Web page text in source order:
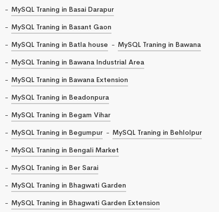
MySQL Traning in Basai Darapur
MySQL Traning in Basant Gaon
MySQL Traning in Batla house
MySQL Traning in Bawana
MySQL Traning in Bawana Industrial Area
MySQL Traning in Bawana Extension
MySQL Traning in Beadonpura
MySQL Traning in Begam Vihar
MySQL Traning in Begumpur
MySQL Traning in Behlolpur
MySQL Traning in Bengali Market
MySQL Traning in Ber Sarai
MySQL Traning in Bhagwati Garden
MySQL Traning in Bhagwati Garden Extension